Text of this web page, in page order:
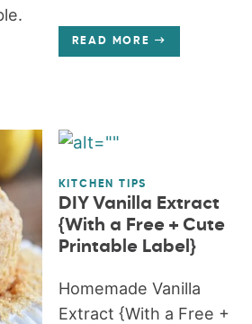
READ MORE
KITCHEN TIPS
DIY Vanilla Extract
{With a Free + Cute
Printable Label}
Homemade Vanilla
Extract {With a Free +